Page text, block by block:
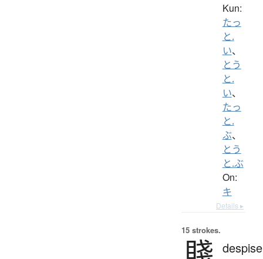
Kun:
たっ
と.
い、
とう
と.
い、
たっ
と.
ぶ、
とう
と.ぶ
On:
キ
Details ▸
15 strokes.